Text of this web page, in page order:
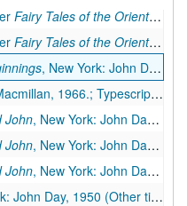
Fairy Tales of the Orient,
Fairy Tales of the Orient,
, New York: John Day, 1954.; Typescript carbon, 11 pp., few corrections. Missing: first page
1966.; Typescript carbon, 12 pp., few corrections
John, New York: John Day, 1967.; Typescript, 44 pp., few corrections
John, New York: John Day, 1967.; Typescript carbon, 44 pp., publisher's manuscript, few corrections. Additional Miscellaneous Pages: preliminary pages, 5 pp. (Same as 132.3 III)
John, New York: John Day, 1967.; Unpaged galleys, 21 galley pp., few corrections, moved to box 78b, folder 3.
John Day, 1950 (Other title: